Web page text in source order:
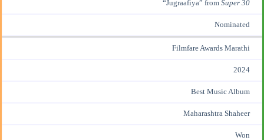
“Jugraafiya” from Super 30
Nominated
Filmfare Awards Marathi
2024
Best Music Album
Maharashtra Shaheer
Won